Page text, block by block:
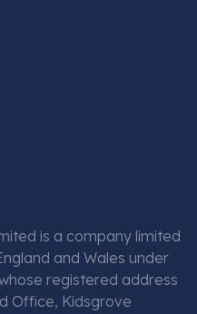
is a company limited
and Wales under
registered address
Office, Kidsgrove